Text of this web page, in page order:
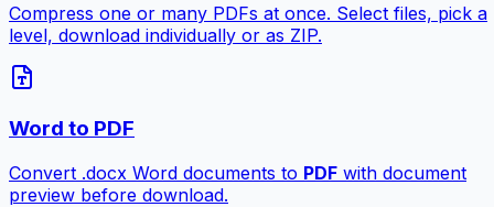
Compress one or many PDFs at once. Select files, pick a
level, download individually or as ZIP.
Word to PDF
Convert .docx Word documents to PDF with document
preview before download.